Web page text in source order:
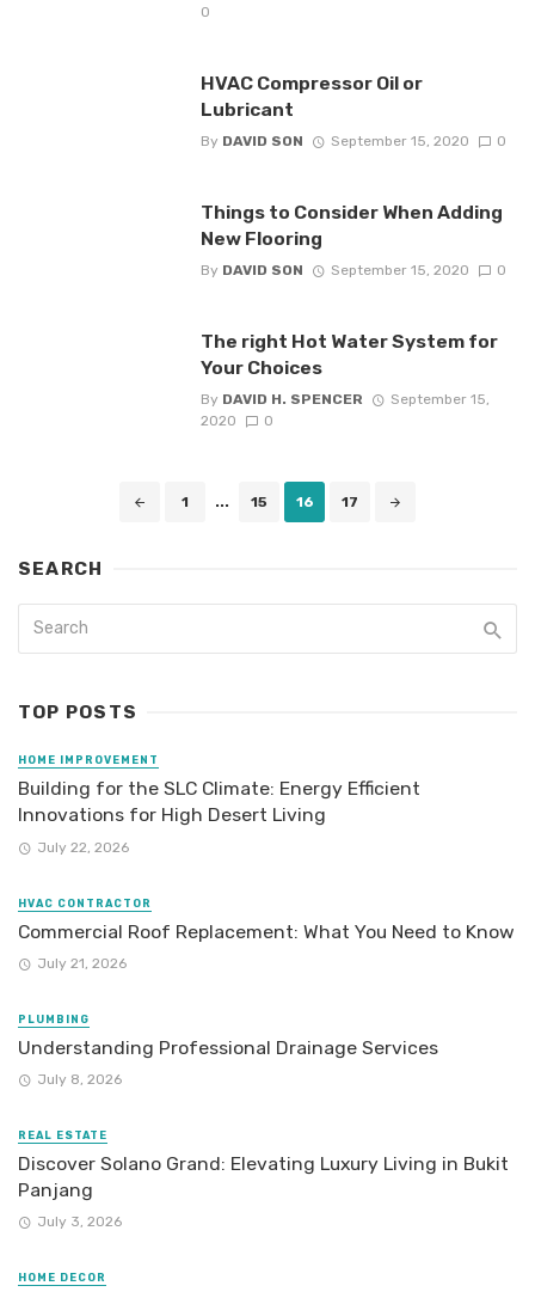
0
HVAC Compressor Oil or
Lubricant
By DAVID SON September 15, 2020 0
Things to Consider When Adding
New Flooring
By DAVID SON September 15, 2020 0
The right Hot Water System for
Your Choices
By DAVID H. SPENCER
September 15,
2020
0
1 ... 15 16 17
SEARCH
TOP POSTS
HOME IMPROVEMENT
Building for the SLC Climate: Energy Efficient
Innovations for High Desert Living
July 22, 2026
HVAC CONTRACTOR
Commercial Roof Replacement: What You Need to Know
July 21, 2026
PLUMBING
Understanding Professional Drainage Services
July 8, 2026
REAL ESTATE
Discover Solano Grand: Elevating Luxury Living in Bukit
Panjang
July 3, 2026
HOME DECOR